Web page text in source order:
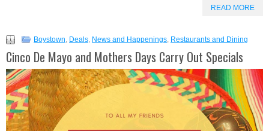
READ MORE
Boystown, Deals, News and Happenings, Restaurants and Dining
Cinco De Mayo and Mothers Days Carry Out Specials